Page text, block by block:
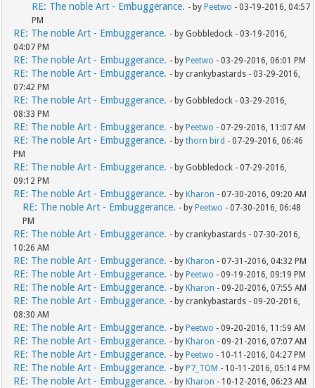
RE: The noble Art - Embuggerance. - by Peetwo - 03-19-2016, 04:57
PM
RE: The noble Art - Embuggerance. - by Gobbledock - 03-19-2016,
04:07 PM
RE: The noble Art - Embuggerance. - by Peetwo - 03-29-2016, 06:01 PM
RE: The noble Art - Embuggerance. - by crankybastards - 03-29-2016,
07:42 PM
RE: The noble Art - Embuggerance. - by Gobbledock - 03-29-2016,
08:33 PM
RE: The noble Art - Embuggerance. - by Peetwo - 07-29-2016, 11:07 AM
RE: The noble Art - Embuggerance. - bythorn bird - 07-29-2016, 06:46
PM
RE: The noble Art - Embuggerance. - by Gobbledock - 07-29-2016,
09:12 PM
RE: The noble Art - Embuggerance. - by Kharon - 07-30-2016, 09:20 AM
RE: The noble Art - Embuggerance. - by Peetwo - 07-30-2016, 06:48
PM
RE: The noble Art - Embuggerance. - by crankybastards - 07-30-2016,
10:26 AM
RE: The noble Art - Embuggerance. - by Kharon - 07-31-2016, 04:32 PM
RE: The noble Art - Embuggerance. - by Peetwo - 09-19-2016, 09:19 PM
RE: The noble Art - Embuggerance. - by Kharon - 09-20-2016, 07:55 AM
RE: The noble Art - Embuggerance. - by crankybastards - 09-20-2016,
08:30 AM
RE: The noble Art - Embuggerance. - by Peetwo - 09-20-2016, 11:59 AM
RE: The noble Art - Embuggerance. - by Kharon - 09-21-2016, 07:07 AM
RE: The noble Art - Embuggerance. - by Peetwo - 10-11-2016, 04:27 PM
RE: The noble Art - Embuggerance. - by P7_TOM - 10-11-2016, 05:14 PM
RE: The noble Art - Embuggerance. - by Kharon - 10-12-2016, 06:23 AM